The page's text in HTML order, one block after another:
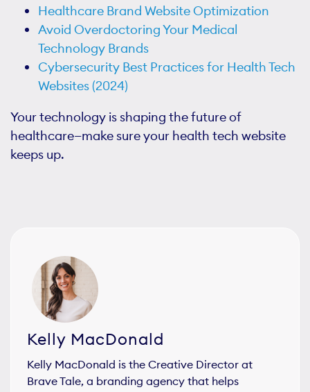
Healthcare Brand Website Optimization
Avoid Overdoctoring Your Medical
Technology Brands
Cybersecurity Best Practices for Health Tech
Websites (2024)
Your technology is shaping the future of
healthcare—make sure your health tech website
keeps up.
Kelly MacDonald
Kelly MacDonald is the Creative Director at
Brave Tale, a branding agency that helps